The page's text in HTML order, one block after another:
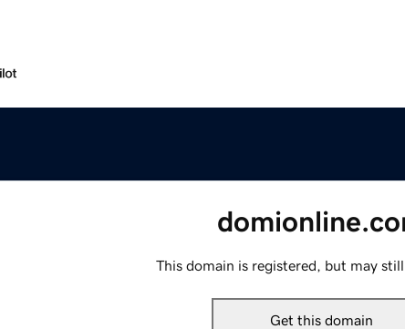
This domain is registered, but may still
Get this domain